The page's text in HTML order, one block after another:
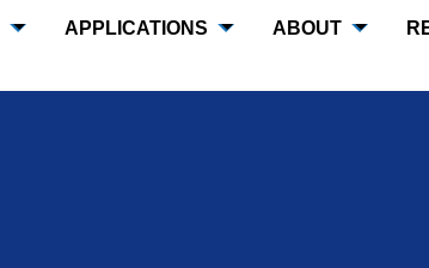
APPLICATIONS ABOUT